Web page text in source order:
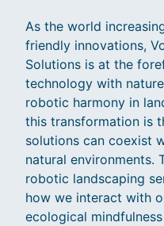
As the world
friendly innovations,
Solutions is at the
technology with
robotic harmony in
this transformation is
solutions can coexist
natural environments.
robotic landscaping
how we interact with
ecological